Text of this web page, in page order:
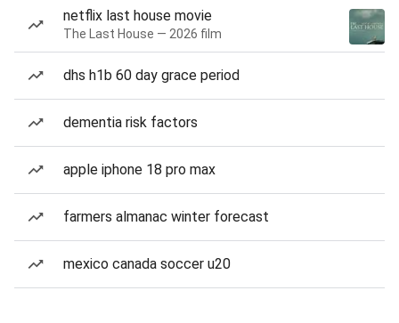
netflix last house movie
The Last House — 2026 film
dhs h1b 60 day grace period
dementia risk factors
apple iphone 18 pro max
farmers almanac winter forecast
mexico canada soccer u20